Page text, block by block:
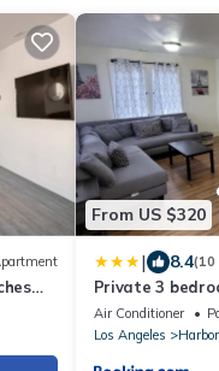
From US $320
| 8.4(10
Private 3
Gardena,
Air Conditioner
Los Angeles